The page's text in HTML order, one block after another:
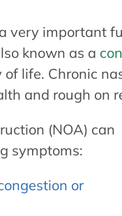
very important
known as a
life. Chronic
and rough on
(NOA) can
symptoms:
or